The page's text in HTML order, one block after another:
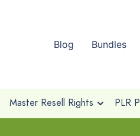
Blog Bundles
Master Resell Rights PLR